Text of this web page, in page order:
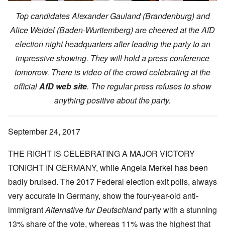
Top candidates Alexander Gauland (Brandenburg) and
Alice Weidel (Baden-Wurttemberg) are cheered at the AfD
election night headquarters after leading the party to an
impressive showing. They will hold a press conference
tomorrow. There is video of the crowd celebrating at the
officialAfD web site. The regular press refuses to show
anything positive about the party.
September 24, 2017
THE RIGHT IS CELEBRATING A MAJOR VICTORY
TONIGHT IN GERMANY, while Angela Merkel has been
badly bruised. The 2017 Federal election exit polls, always
very accurate in Germany, show the four-year-old anti-
immigrantAlternative fur Deutschlandparty with a stunning
13% share of the vote, whereas 11% was the highest that